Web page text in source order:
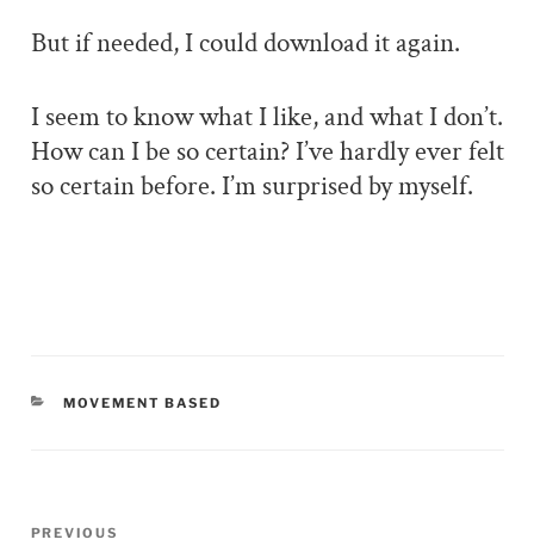
But if needed, I could download it again.
I seem to know what I like, and what I don’t.
How can I be so certain? I’ve hardly ever felt
so certain before. I’m surprised by myself.
CATEGORIES
MOVEMENT BASED
Previous
PREVIOUS